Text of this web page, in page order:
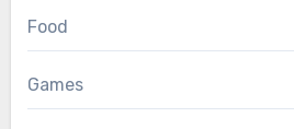
Food
Games